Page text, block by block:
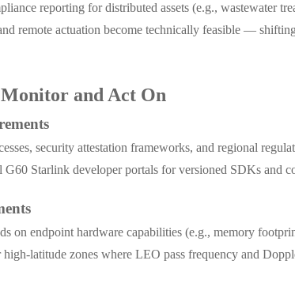
reporting for distributed assets (e.g., wastewater
remote actuation become technically feasible —
and Act On
security attestation frameworks, and regional
Starlink developer portals for versioned SDKs and
on endpoint hardware capabilities (e.g., memory
latitude zones where LEO pass frequency and